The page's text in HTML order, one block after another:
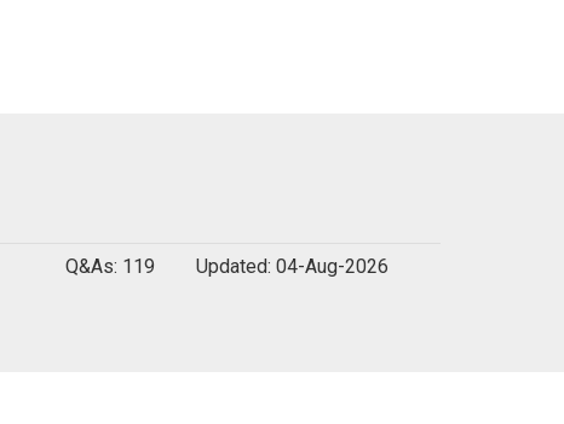
Q&As: 119 Updated: 04-Aug-2026